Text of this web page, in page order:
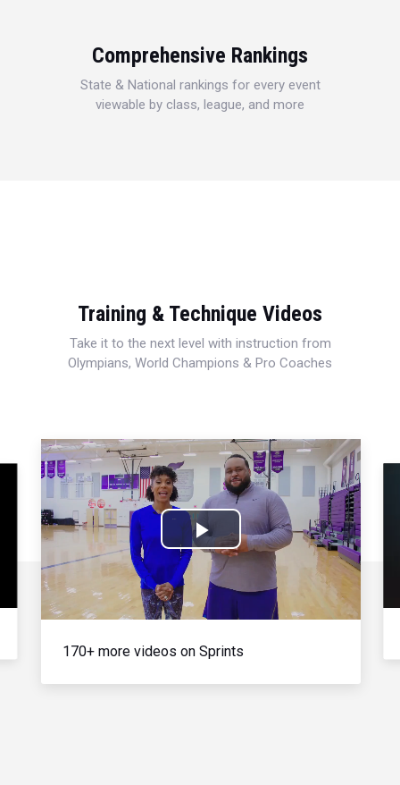
Comprehensive Rankings
State & National rankings for every event
viewable by class, league, and more
Training & Technique Videos
Take it to the next level with instruction from
Olympians, World Champions & Pro Coaches
Play
Video
170+ more videos on Sprints